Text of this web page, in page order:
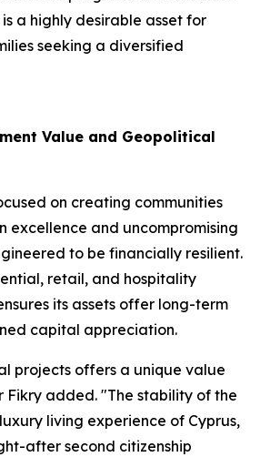
a highly desirable asset for
seeking a diversified
Value and Geopolitical
on creating communities
excellence and uncompromising
to be financially resilient.
retail, and hospitality
its assets offer long-term
capital appreciation.
projects offers a unique value
Fikry added. "The stability of the
living experience of Cyprus,
after second citizenship